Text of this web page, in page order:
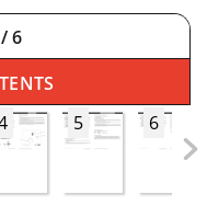
/6
5 6